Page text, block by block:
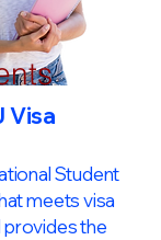
Visa
Student
meets visa
the